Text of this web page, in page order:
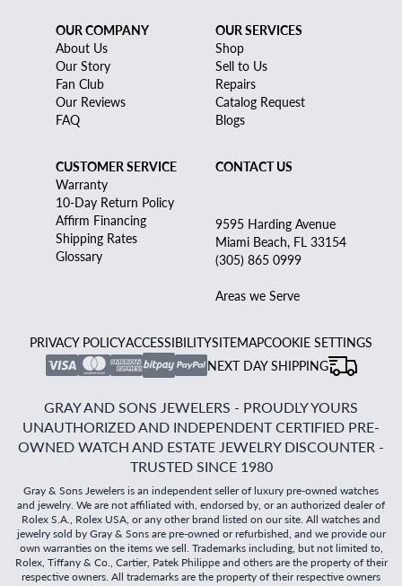
OUR COMPANY
About Us
Our Story
Fan Club
Our Reviews
FAQ
OUR SERVICES
Shop
Sell to Us
Repairs
Catalog Request
Blogs
CUSTOMER SERVICE
Warranty
10-Day Return Policy
Affirm Financing
Shipping Rates
Glossary
CONTACT US
9595 Harding Avenue
Miami Beach, FL 33154
(305) 865 0999
Areas we Serve
PRIVACY POLICYACCESSIBILITYSITEMAPCOOKIE SETTINGS
NEXT DAY SHIPPING
GRAY AND SONS JEWELERS - PROUDLY YOURS
UNAUTHORIZED AND INDEPENDENT CERTIFIED PRE-
OWNED WATCH AND ESTATE JEWELRY DISCOUNTER -
TRUSTED SINCE 1980
Gray & Sons Jewelers is an independent seller of luxury pre-owned watches
and jewelry. We are not affiliated with, endorsed by, or an authorized dealer of
Rolex S.A., Rolex USA, or any other brand listed on our site. All watches and
jewelry sold by Gray & Sons are pre-owned or refurbished, and we provide our
own warranties on the items we sell. Trademarks including, but not limited to,
Rolex, Tiffany & Co., Cartier, Patek Philippe and others are the property of their
respective owners. All trademarks are the property of their respective owners